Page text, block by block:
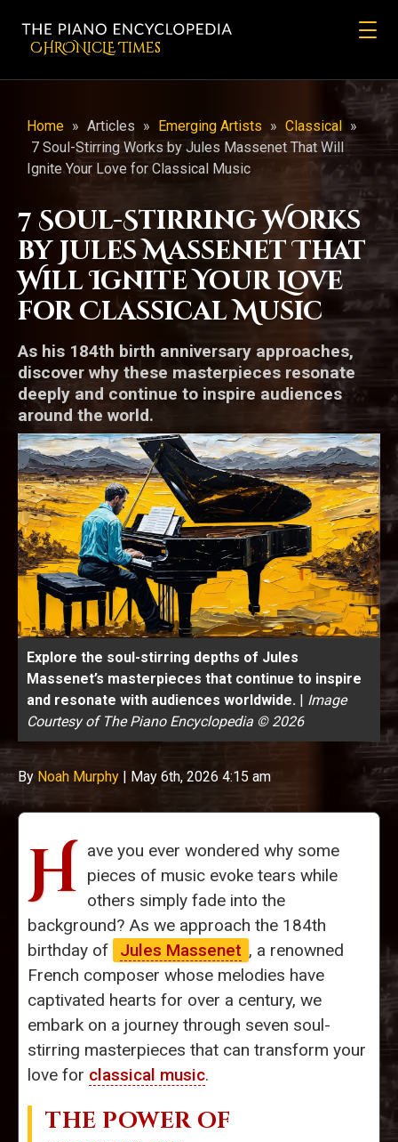
CHRONicLE Times
Home » Articles » Emerging Artists » Classical »
7 Soul-Stirring Works by Jules Massenet That Will
Ignite Your Love for Classical Music
7 Soul-Stirring Works
by Jules Massenet That
Will Ignite Your Love
for Classical Music
As his 184th birth anniversary approaches,
discover why these masterpieces resonate
deeply and continue to inspire audiences
around the world.
Explore the soul-stirring depths of Jules
Massenet’s masterpieces that continue to inspire
and resonate with audiences worldwide. | Image
Courtesy of The Piano Encyclopedia © 2026
By Noah Murphy | May 6th, 2026 4:15 am
H ave you ever wondered why some
pieces of music evoke tears while
others simply fade into the
background? As we approach the 184th
birthday of
Jules Massenet , a renowned
French composer whose melodies have
captivated hearts for over a century, we
embark on a journey through seven soul-
stirring masterpieces that can transform your
love for classical music.
THE POWER OF